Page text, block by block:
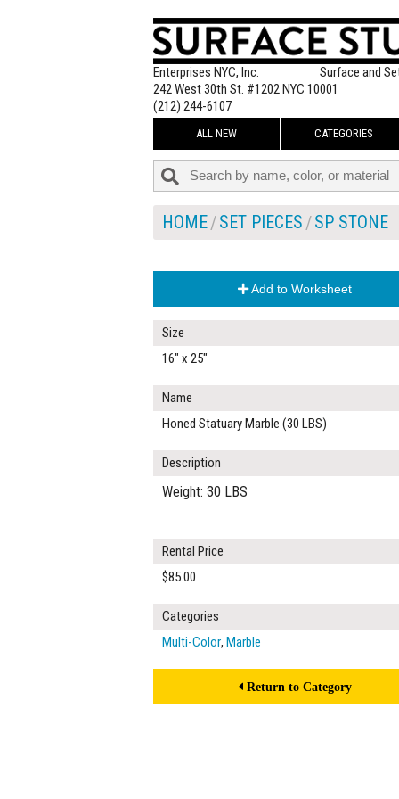
Enterprises NYC, Inc.
Surface and
242 West 30th St. #1202 NYC 10001
(212) 244-6107
ALL NEW CATEGORIES
HOME SET PIECES SP STONE
Add to Worksheet
Size
16" x 25"
Name
Honed Statuary Marble (30 LBS)
Description
Weight: 30 LBS
Rental Price
$85.00
Categories
Multi-Color, Marble
Return to Category